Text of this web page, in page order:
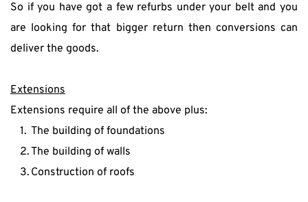
So if you have got a few refurbs under your belt and you
are looking for that bigger return then conversions can
deliver the goods.
Extensions
Extensions require all of the above plus:
The building of foundations
The building of walls
Construction of roofs